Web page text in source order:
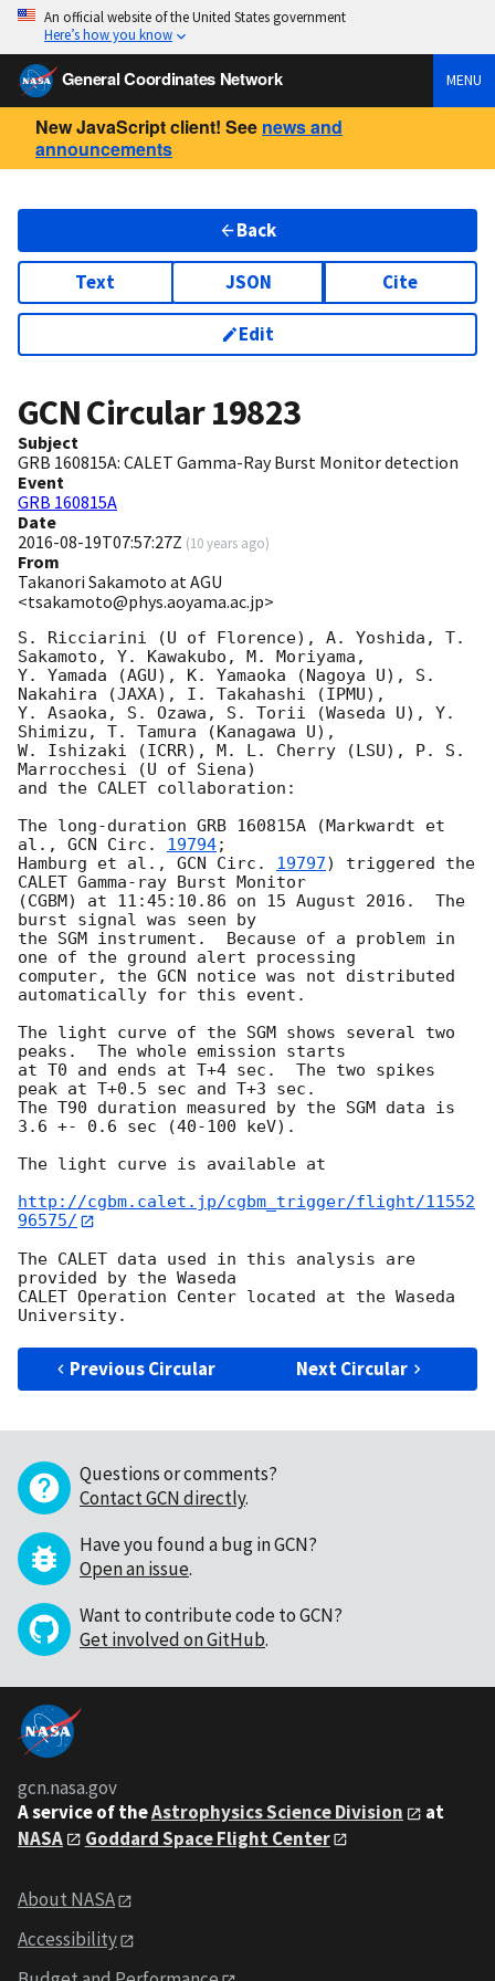
An official website of the United States government
Here’s how you know
General Coordinates Network MENU
New JavaScript client! See news and
announcements
Back
Text JSON Cite
Edit
GCN Circular19823
Subject
GRB 160815A: CALET Gamma-Ray Burst Monitor detection
Event
GRB 160815A
Date
2016-08-19T07:57:27Z (10 years ago)
From
Takanori Sakamoto at AGU
<tsakamoto@phys.aoyama.ac.jp>
S. Ricciarini (U of Florence), A. Yoshida, T.
Sakamoto, Y. Kawakubo, M. Moriyama,
Y. Yamada (AGU), K. Yamaoka (Nagoya U), S.
Nakahira (JAXA), I. Takahashi (IPMU),
Y. Asaoka, S. Ozawa, S. Torii (Waseda U), Y.
Shimizu, T. Tamura (Kanagawa U),
W. Ishizaki (ICRR), M. L. Cherry (LSU), P. S.
Marrocchesi (U of Siena)
and the CALET collaboration:
The long-duration GRB 160815A (Markwardt et
al., GCN Circ. 19794;
Hamburg et al., GCN Circ. 19797) triggered the
CALET Gamma-ray Burst Monitor
(CGBM) at 11:45:10.86 on 15 August 2016.  The
burst signal was seen by
the SGM instrument.  Because of a problem in
one of the ground alert processing
computer, the GCN notice was not distributed
automatically for this event.
The light curve of the SGM shows several two
peaks.  The whole emission starts
at T0 and ends at T+4 sec.  The two spikes
peak at T+0.5 sec and T+3 sec.
The T90 duration measured by the SGM data is
3.6 +- 0.6 sec (40-100 keV).
The light curve is available at
http://cgbm.calet.jp/cgbm_trigger/flight/11552
96575/
The CALET data used in this analysis are
provided by the Waseda
CALET Operation Center located at the Waseda
Previous Circular Next Circular
Questions or comments?
Contact GCN directly.
Have you found a bug in GCN?
Open an issue.
Want to contribute code to GCN?
Get involved on GitHub.
gcn.nasa.gov
A service of theAstrophysics Science Division
at
NASA
Goddard Space Flight Center
About NASA
Accessibility